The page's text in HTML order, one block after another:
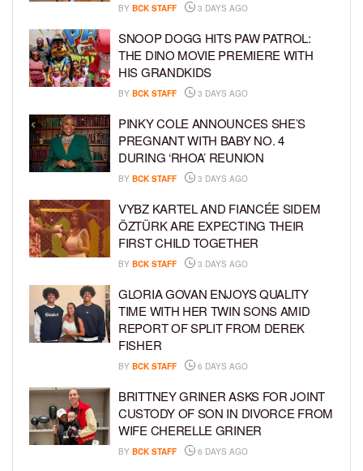
BY BCK STAFF 3 DAYS AGO
SNOOP DOGG HITS PAW PATROL:
THE DINO MOVIE PREMIERE WITH
HIS GRANDKIDS
BY BCK STAFF 3 DAYS AGO
PINKY COLE ANNOUNCES SHE’S
PREGNANT WITH BABY NO. 4
DURING ‘RHOA’ REUNION
BY BCK STAFF 3 DAYS AGO
VYBZ KARTEL AND FIANCÉE SIDEM
ÖZTÜRK ARE EXPECTING THEIR
FIRST CHILD TOGETHER
BY BCK STAFF 3 DAYS AGO
GLORIA GOVAN ENJOYS QUALITY
TIME WITH HER TWIN SONS AMID
REPORT OF SPLIT FROM DEREK
FISHER
BY BCK STAFF 6 DAYS AGO
BRITTNEY GRINER ASKS FOR JOINT
CUSTODY OF SON IN DIVORCE FROM
WIFE CHERELLE GRINER
BY BCK STAFF 6 DAYS AGO